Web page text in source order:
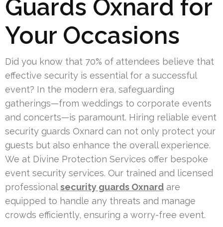
Guards Oxnard for
Your Occasions
Did you know that 70% of attendees believe that
effective security is essential for a successful
event? In the modern era, safeguarding
gatherings—from weddings to corporate events
and concerts—is paramount. Hiring reliable event
security guards Oxnard can not only protect your
guests but also enhance the overall experience.
We at Divine Protection Services offer bespoke
event security services. Our trained and licensed
professionalsecurity guards Oxnard are
equipped to handle any threats and manage
crowds efficiently, ensuring a worry-free event.